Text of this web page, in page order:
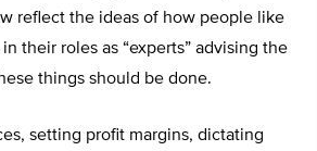
reflect the ideas of how people like
their roles as “experts” advising the
things should be done.
setting profit margins, dictating